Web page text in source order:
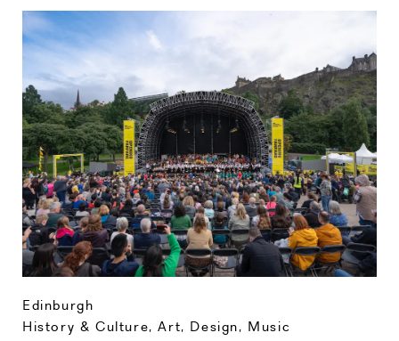
Edinburgh
History & Culture,Art, Design, Music